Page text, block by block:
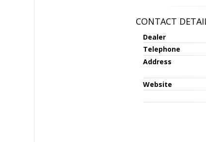
CONTACT
Dealer
Telephone
Address
Website